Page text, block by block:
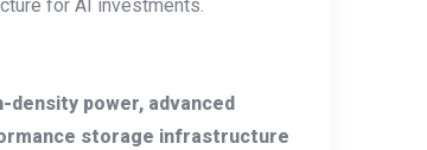
for AI investments.
power, advanced
storage infrastructure